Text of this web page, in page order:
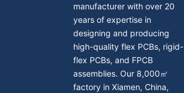
manufacturer with over 20
years of expertise in
designing and producing
high-quality flex PCBs, rigid-
flex PCBs, and FPCB
assemblies. Our 8,000㎡
factory in Xiamen, China,